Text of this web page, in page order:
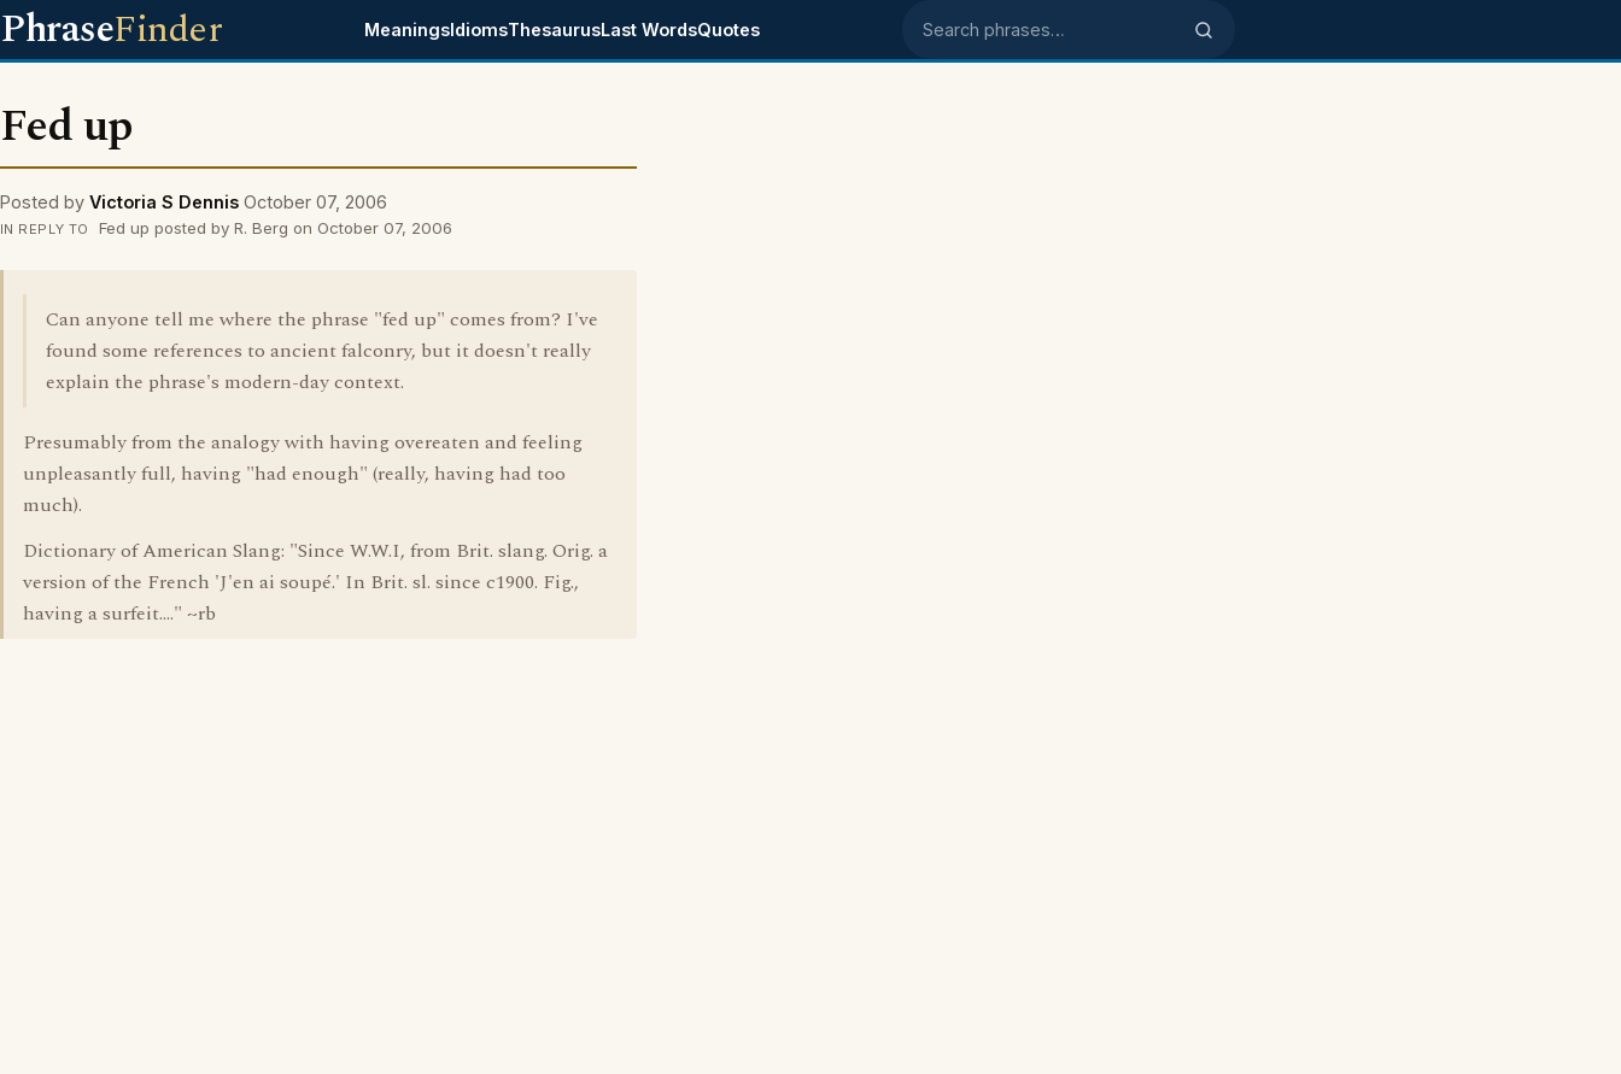
PhraseFinder MeaningsIdiomsThesaurusLast WordsQuotes Search phrases
Fed up
Posted by Victoria S Dennis October 07, 2006
IN REPLY TO Fed up posted by R. Berg on October 07, 2006
Can anyone tell me where the phrase "fed up" comes from? I've
found some references to ancient falconry, but it doesn't really
explain the phrase's modern-day context.
Presumably from the analogy with having overeaten and feeling
unpleasantly full, having "had enough" (really, having had too
much).
Dictionary of American Slang: "Since W.W.I, from Brit. slang. Orig. a
version of the French 'J'en ai soupé.' In Brit. sl. since c1900. Fig.,
having a surfeit...." ~rb